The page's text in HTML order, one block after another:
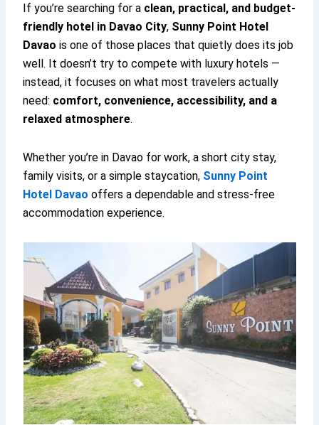
If you’re searching for a clean, practical, and budget-
friendly hotel in Davao City, Sunny Point Hotel
Davao is one of those places that quietly does its job
well. It doesn’t try to compete with luxury hotels —
instead, it focuses on what most travelers actually
need: comfort, convenience, accessibility, and a
relaxed atmosphere.
Whether you’re in Davao for work, a short city stay,
family visits, or a simple staycation, Sunny Point
Hotel Davao offers a dependable and stress-free
accommodation experience.